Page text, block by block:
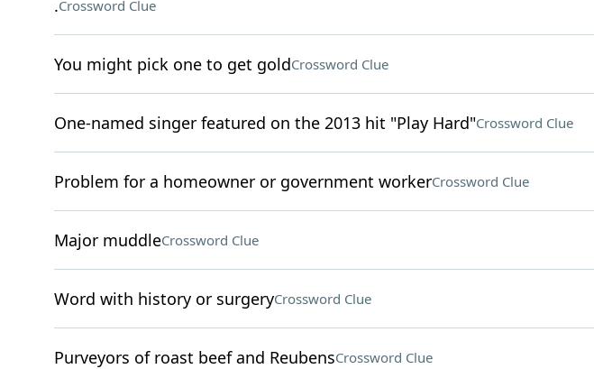
.Crossword Clue
You might pick one to get goldCrossword Clue
One-named singer featured on the 2013 hit "Play Hard"Crossword Clue
Problem for a homeowner or government workerCrossword Clue
Major muddleCrossword Clue
Word with history or surgeryCrossword Clue
Purveyors of roast beef and ReubensCrossword Clue